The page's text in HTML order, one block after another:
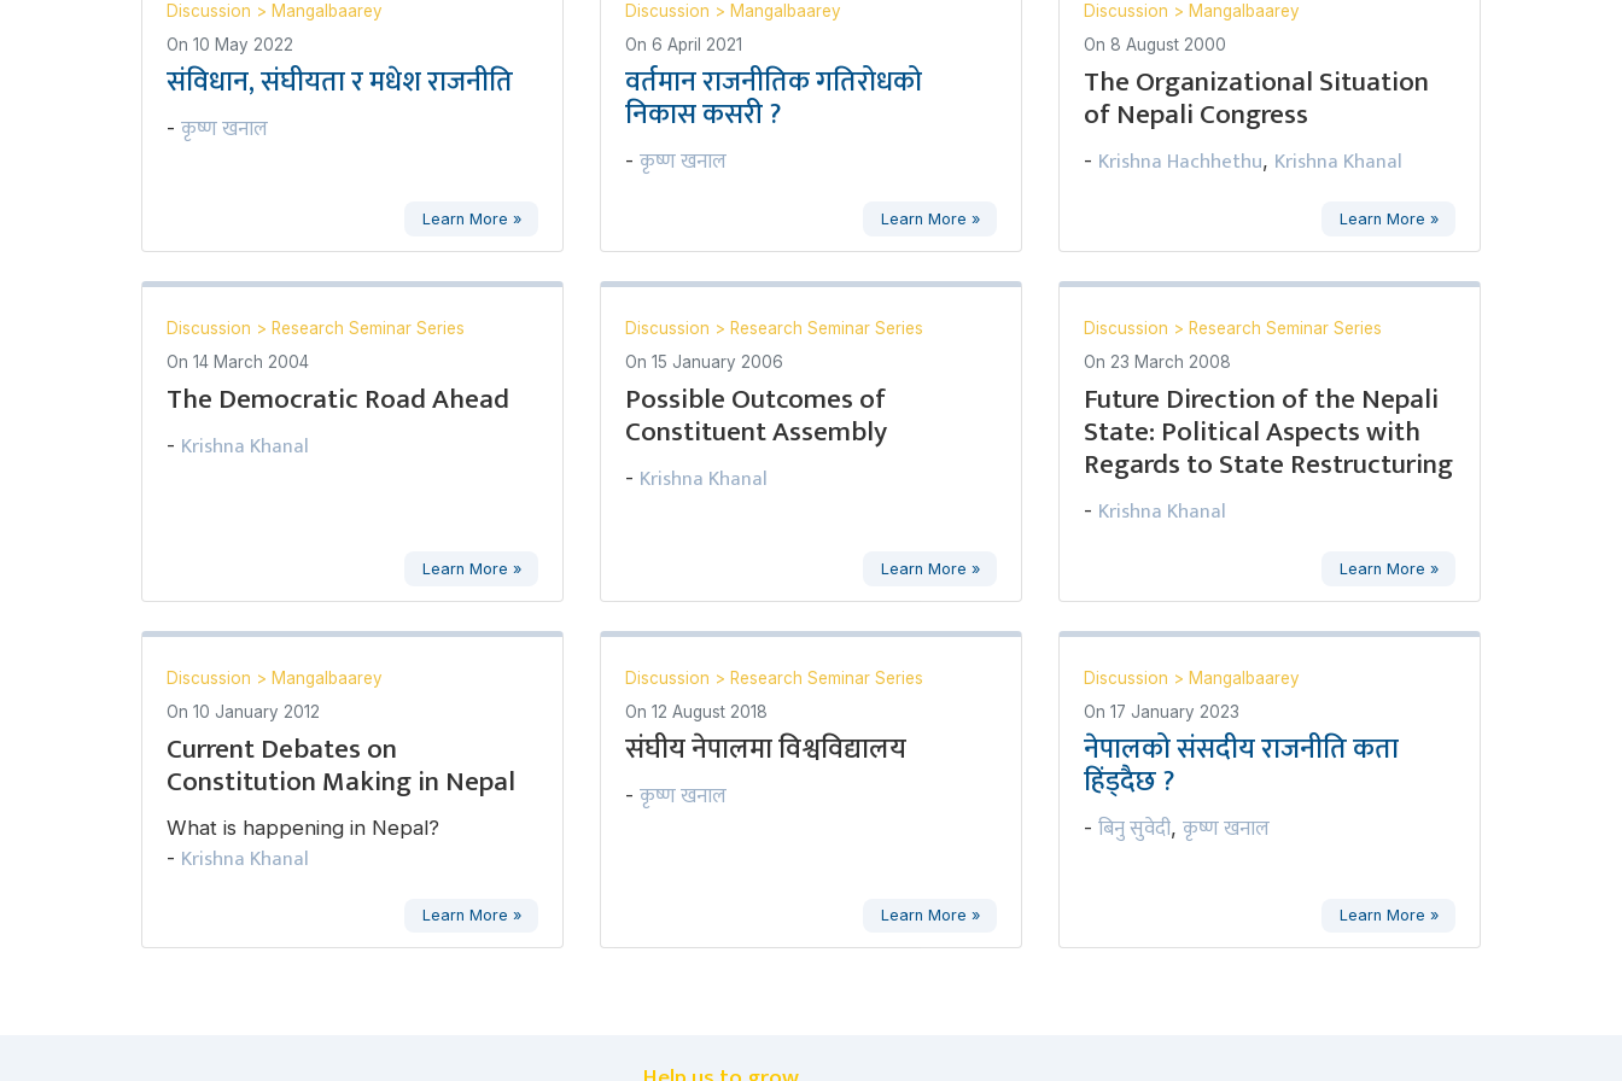
Discussion > Mangalbaarey
On 10 May 2022
संविधान, संघीयता र मधेश राजनीति
- कृष्ण खनाल
Learn More »
Discussion > Mangalbaarey
On 6 April 2021
वर्तमान राजनीतिक गतिरोधको
निकास कसरी ?
- कृष्ण खनाल
Learn More »
Discussion > Mangalbaarey
On 8 August 2000
The Organizational Situation
of Nepali Congress
- Krishna Hachhethu, Krishna Khanal
Learn More »
Discussion > Research Seminar Series
On 14 March 2004
The Democratic Road Ahead
- Krishna Khanal
Learn More »
Discussion > Research Seminar Series
On 15 January 2006
Possible Outcomes of
Constituent Assembly
- Krishna Khanal
Learn More »
Discussion > Research Seminar Series
On 23 March 2008
Future Direction of the Nepali
State: Political Aspects with
Regards to State Restructuring
- Krishna Khanal
Learn More »
Discussion > Mangalbaarey
On 10 January 2012
Current Debates on
Constitution Making in Nepal
What is happening in Nepal?
- Krishna Khanal
Learn More »
Discussion > Research Seminar Series
On 12 August 2018
संघीय नेपालमा विश्वविद्यालय
- कृष्ण खनाल
Learn More »
Discussion > Mangalbaarey
On 17 January 2023
नेपालको संसदीय राजनीति कता
हिंड्दैछ ?
- बिनु सुवेदी, कृष्ण खनाल
Learn More »